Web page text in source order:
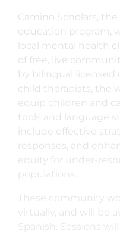
Camino Scholars,
education program,
local mental health
of free, live
by bilingual licensed
child therapists, the
equip children and
tools and language
include effective
responses, and
equity for under-
populations.
These community
virtually, and will be
Spanish. Sessions